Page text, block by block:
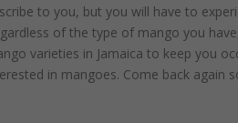
to you, but you will have to
of the type of mango you
varieties in Jamaica to keep you
in mangoes. Come back again